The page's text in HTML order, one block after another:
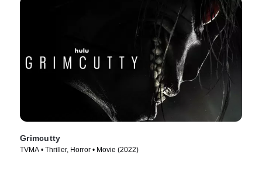
Grimcutty
TVMA • Thriller, Horror • Movie (2022)